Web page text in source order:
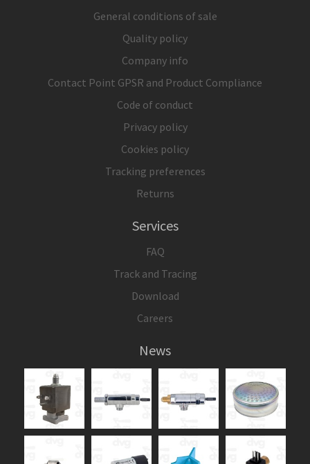
General conditions of sale
Quality policy
Company info
Contact Point GPSR and Product Compliance
Code of conduct
Privacy policy
Cookies policy
Tracking preferences
Returns
Services
FAQ
Track and Tracing
Download
Careers
News